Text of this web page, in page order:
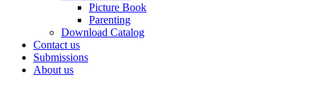
Picture Book
Parenting
Download Catalog
Contact us
Submissions
About us